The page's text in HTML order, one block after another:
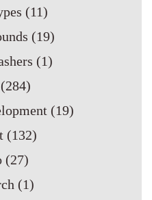
(11)
(19)
(1)
(284)
(19)
(132)
(27)
(1)